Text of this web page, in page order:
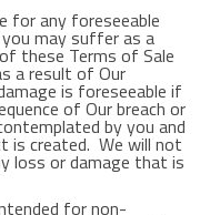
for any foreseeable
may suffer as a
these Terms of Sale
a result of Our
is foreseeable if
of Our breach or
by you and
is created. We will not
loss or damage that is
for non-